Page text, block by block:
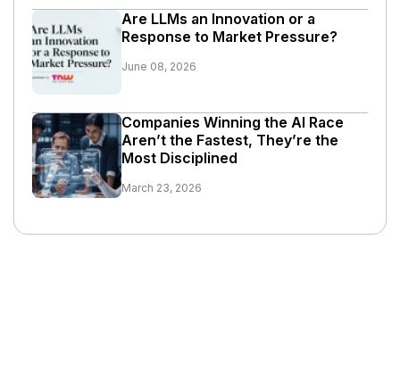
Are LLMs an Innovation or a
Response to Market Pressure?
June 08, 2026
Companies Winning the AI Race
Aren’t the Fastest, They’re the
Most Disciplined
March 23, 2026